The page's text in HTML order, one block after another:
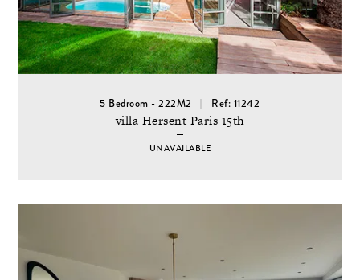
5 Bedroom - 222M2 Ref: 11242
villa Hersent Paris 15th
UNAVAILABLE